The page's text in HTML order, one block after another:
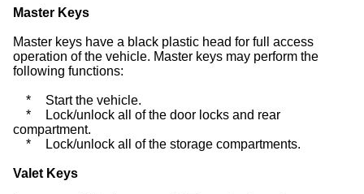
Master Keys
Master keys have a black plastic head for full access
operation of the vehicle. Master keys may perform the
following functions:
*
Start the vehicle.
*
Lock/unlock all of the door locks and rear
compartment.
*
Lock/unlock all of the storage compartments.
Valet Keys